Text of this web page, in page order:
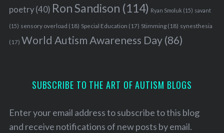
poetry(40) Ron Sandison (114) Ryan Smoluk (15) savant
(15) sensory overload (18) Special Education (17) Stimming(18) synesthesia
(17) World Autism Awareness Day(86)
SUBSCRIBE TO THE ART OF AUTISM BLOGS
Enter your email address to subscribe to this blog
and receive notifications of new posts by email.